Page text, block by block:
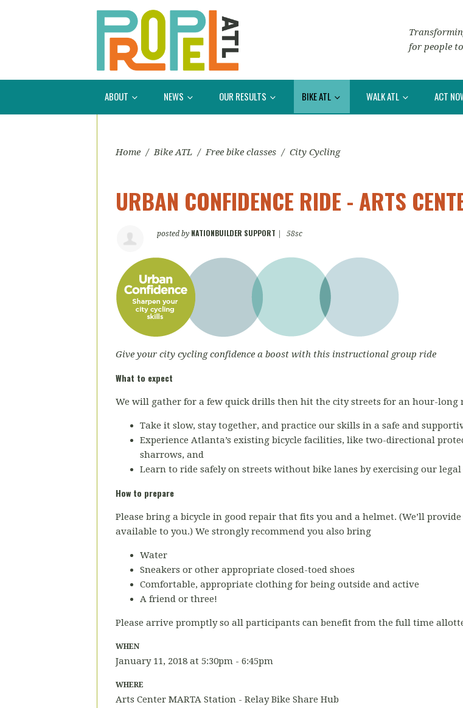
for people
ABOUT NEWS OUR RESULTS BIKE ATL WALK ATL ACT
Home / Bike ATL / Free bike classes / City Cycling
URBAN CONFIDENCE RIDE - ARTS
posted by NATIONBUILDER SUPPORT 58sc
Give your city cycling confidence a boost with this instructional group ride
What to expect
We will gather for a few quick drills then hit the city streets for an hour-long
Take it slow, stay together, and practice our skills in a safe and
Experience Atlanta’s existing bicycle facilities, like two-directional
sharrows, and
Learn to ride safely on streets without bike lanes by exercising our
How to prepare
Please bring a bicycle in good repair that fits you and a helmet. (We’ll
available to you.) We strongly recommend you also bring
Water
Sneakers or other appropriate closed-toed shoes
Comfortable, appropriate clothing for being outside and active
A friend or three!
Please arrive promptly so all participants can benefit from the full time
WHEN
January 11, 2018 at 5:30pm - 6:45pm
WHERE
Arts Center MARTA Station - Relay Bike Share Hub